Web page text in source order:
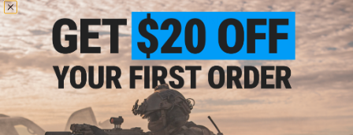
UFC Airsoft - SR-25 Type - Full Tooth Steel and Polycarbonate
Hybrid Airsoft AEG Piston
VIEW